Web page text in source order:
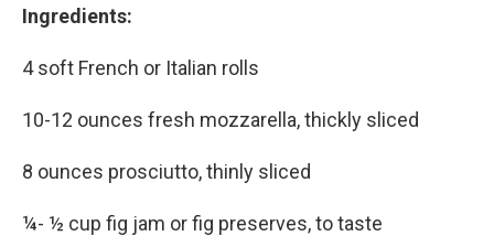
Ingredients:
4 soft French or Italian rolls
10-12 ounces fresh mozzarella, thickly sliced
8 ounces prosciutto, thinly sliced
¼- ½ cup fig jam or fig preserves, to taste